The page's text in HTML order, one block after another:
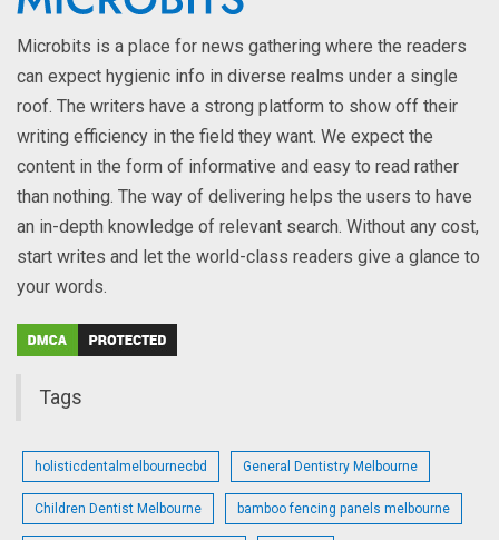
Microbits is a place for news gathering where the readers
can expect hygienic info in diverse realms under a single
roof. The writers have a strong platform to show off their
writing efficiency in the field they want. We expect the
content in the form of informative and easy to read rather
than nothing. The way of delivering helps the users to have
an in-depth knowledge of relevant search. Without any cost,
start writes and let the world-class readers give a glance to
your words.
Tags
holisticdentalmelbournecbd General Dentistry Melbourne
Children Dentist Melbourne bamboo fencing panels melbourne